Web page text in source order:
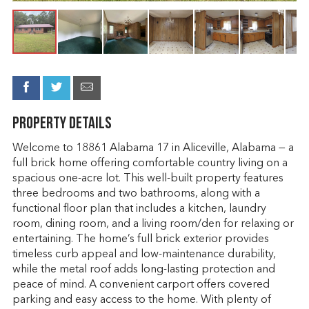
Property Details
Welcome to 18861 Alabama 17 in Aliceville, Alabama — a
full brick home offering comfortable country living on a
spacious one-acre lot. This well-built property features
three bedrooms and two bathrooms, along with a
functional floor plan that includes a kitchen, laundry
room, dining room, and a living room/den for relaxing or
entertaining. The home’s full brick exterior provides
timeless curb appeal and low-maintenance durability,
while the metal roof adds long-lasting protection and
peace of mind. A convenient carport offers covered
parking and easy access to the home. With plenty of